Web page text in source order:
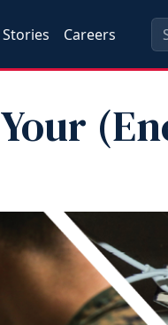
Stories Careers
Your